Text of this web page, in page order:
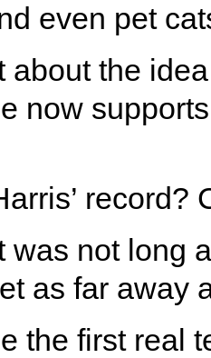
even pet
about the
now
record?
was not long
as far away
the first real